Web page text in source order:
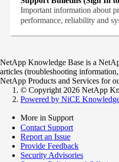
Important information about
performance, reliability and
NetApp Knowledge Base is a
articles (troubleshooting
NetApp Products and Services for
© Copyright 2026 NetApp
Powered by NiCE
More in Support
Contact Support
Report an Issue
Provide Feedback
Security Advisories